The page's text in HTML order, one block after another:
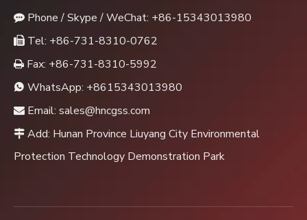
 Phone / Skype / WeChat: +86-15343013980
 Tel: +86-731-8310-0762
 Fax: +86-731-8310-5992
 WhatsApp: +8615343013980
 Email: sales@hncgss.com
 Add: Hunan Province Liuyang City Environmental
Protection Technology Demonstration Park